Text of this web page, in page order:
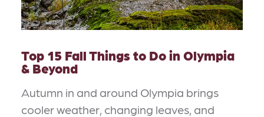
Top 15 Fall Things to Do in Olympia
& Beyond
Autumn in and around Olympia brings
cooler weather, changing leaves, and